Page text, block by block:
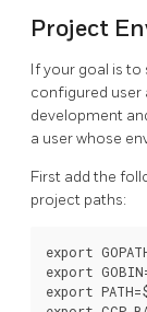
Project
If your goal is
configured user
development
a user whose
First add the
project paths:
export
export
export